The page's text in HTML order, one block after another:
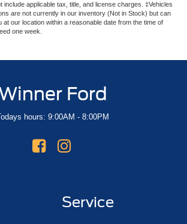
include applicable tax, title, and license charges. ‡Vehicles
are not currently in our inventory (Not in Stock) but can
at our location within a reasonable date from the time of
one week.
Ford
hours: 9:00AM - 8:00PM
Service